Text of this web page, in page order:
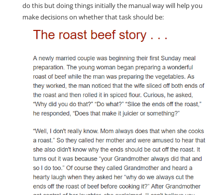
do this but doing things initially the manual way will help you
make decisions on whether that task should be: